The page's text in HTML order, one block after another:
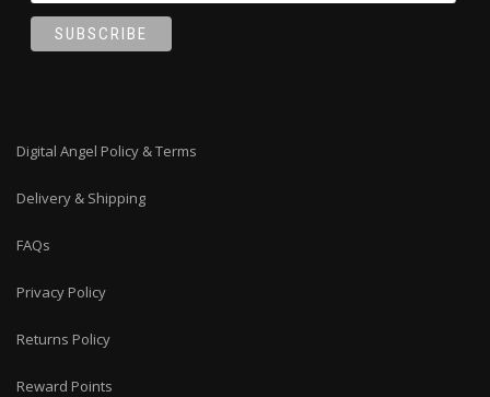
Digital Angel Policy & Terms
Delivery & Shipping
FAQs
Privacy Policy
Returns Policy
Reward Points